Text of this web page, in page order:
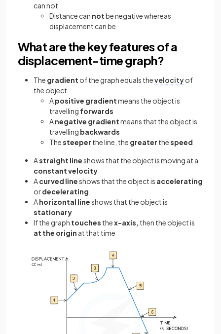
can not
Distance can notbe negative whereas
displacement can be
What are the key features of a
displacement-time graph?
The gradient of the graph equals thevelocityof
the object
Apositive gradientmeans the object is
travelling forwards
Anegative gradientmeans that the object is
travelling backwards
Thesteeper the line, the greater thespeed
Astraight lineshows that the object is moving at a
constant velocity
Acurved lineshows that the object is accelerating
ordecelerating
Ahorizontal lineshows that the object is
stationary
If the graph touches thex-axis, then the object is
at the origin at that time